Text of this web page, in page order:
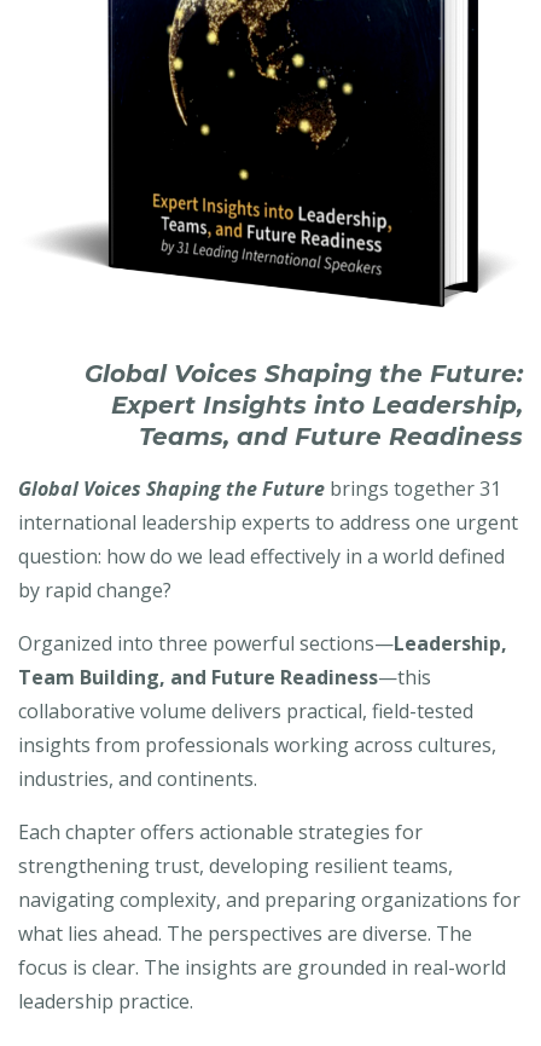
Global Voices Shaping the Future:
Expert Insights into Leadership,
Teams, and Future Readiness
Global Voices Shaping the Future brings together 31
international leadership experts to address one urgent
question: how do we lead effectively in a world defined
by rapid change?
Organized into three powerful sections—Leadership,
Team Building, and Future Readiness—this
collaborative volume delivers practical, field-tested
insights from professionals working across cultures,
industries, and continents.
Each chapter offers actionable strategies for
strengthening trust, developing resilient teams,
navigating complexity, and preparing organizations for
what lies ahead. The perspectives are diverse. The
focus is clear. The insights are grounded in real-world
leadership practice.